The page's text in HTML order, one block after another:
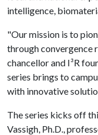
intelligence,
"Our mission is to
through convergence
chancellor and I³R
series brings to
with innovative
The series kicks off
Vassigh, Ph.D.,